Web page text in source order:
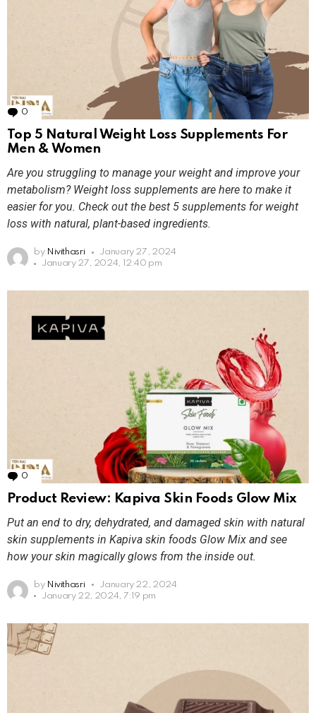
0 Comments
Top 5 Natural Weight Loss Supplements For
Men & Women
Are you struggling to manage your weight and improve your
metabolism? Weight loss supplements are here to make it
easier for you. Check out the best 5 supplements for weight
loss with natural, plant-based ingredients.
by Nivithasri
January 27, 2024
January 27, 2024, 12:40 pm
0 Comments
Product Review: Kapiva Skin Foods Glow Mix
Put an end to dry, dehydrated, and damaged skin with natural
skin supplements in Kapiva skin foods Glow Mix and see
how your skin magically glows from the inside out.
by Nivithasri
January 22, 2024
January 22, 2024, 7:19 pm